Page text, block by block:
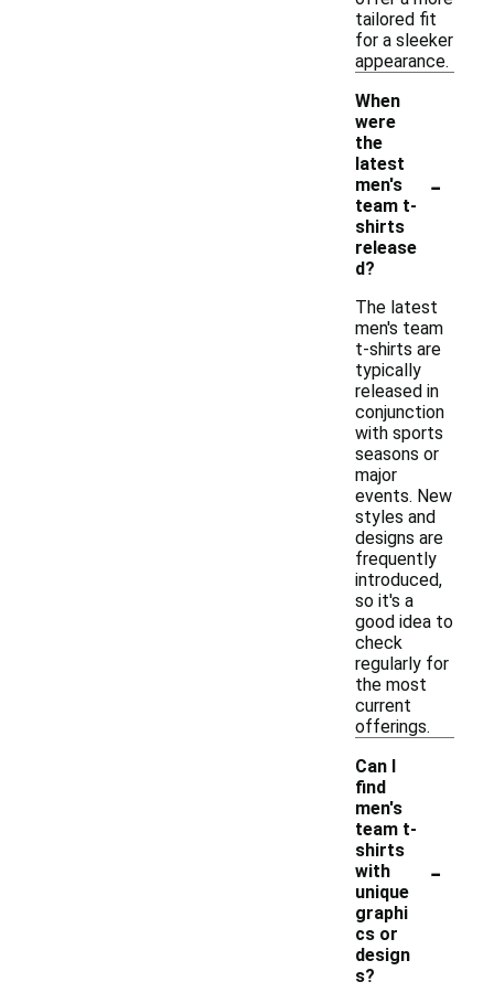
tailored fit
for a sleeker
appearance.
When
were
the
latest
men's
team t-
shirts
release
d?
-
The latest
men's team
t-shirts are
typically
released in
conjunction
with sports
seasons or
major
events. New
styles and
designs are
frequently
introduced,
so it's a
good idea to
check
regularly for
the most
current
offerings.
Can I
find
men's
team t-
shirts
with
unique
graphi
cs or
design
s?
-